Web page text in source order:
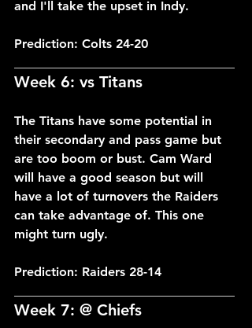
and I'll take the upset in Indy.
Prediction: Colts 24-20
Week 6: vs Titans
The Titans have some potential in
their secondary and pass game but
are too boom or bust. Cam Ward
will have a good season but will
have a lot of turnovers the Raiders
can take advantage of. This one
might turn ugly.
Prediction: Raiders 28-14
Week 7: @ Chiefs